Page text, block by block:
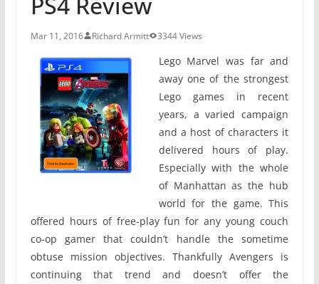
Mar 11, 2016 Richard Armitt 3344 Views
Lego Marvel was far and
away one of the strongest
Lego games in recent
years, a varied campaign
and a host of characters it
delivered hours of play.
Especially with the whole
of Manhattan as the hub
world for the game. This
offered hours of free-play fun for any young couch
co-op gamer that couldn’t handle the sometime
obtuse mission objectives. Thankfully Avengers is
continuing that trend and doesn’t offer the